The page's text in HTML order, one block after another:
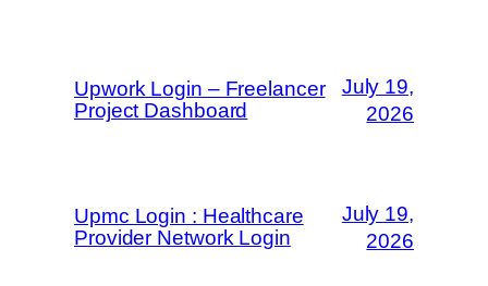
Upwork Login – Freelancer
Project Dashboard
July 19,
2026
Upmc Login : Healthcare
Provider Network Login
July 19,
2026